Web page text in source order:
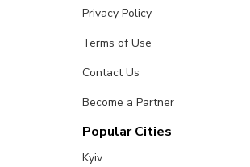
Privacy Policy
Terms of Use
Contact Us
Become a Partner
Popular Cities
Kyiv